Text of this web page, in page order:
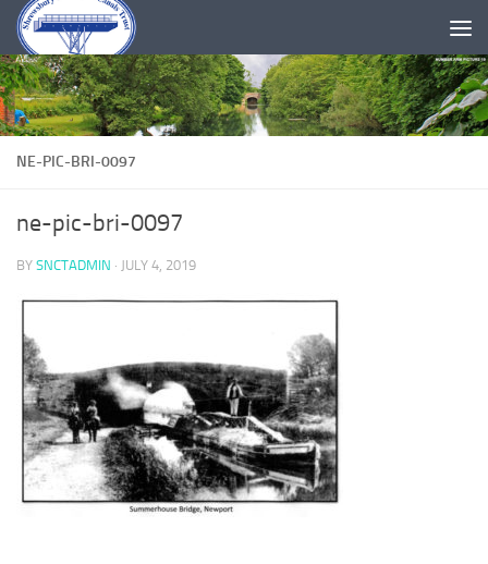
Skip to content
NE-PIC-BRI-0097
ne-pic-bri-0097
BY SNCTADMIN · JULY 4, 2019